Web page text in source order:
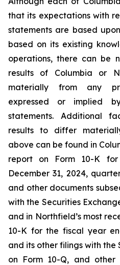
that its expectations with
statements are based
based on its existing
operations, there can be
results of Columbia or
materially from any
expressed or implied
statements. Additional
results to differ
above can be found in
report on Form 10-K
December 31, 2024,
and other documents
with the Securities
and in Northfield’s most
10-K for the fiscal year
and its other filings with the
on Form 10-Q, and other